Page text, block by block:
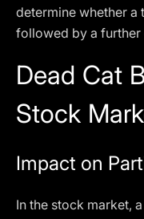
determine whether
followed by a further
Dead Cat
Stock
Impact on
In the stock market,